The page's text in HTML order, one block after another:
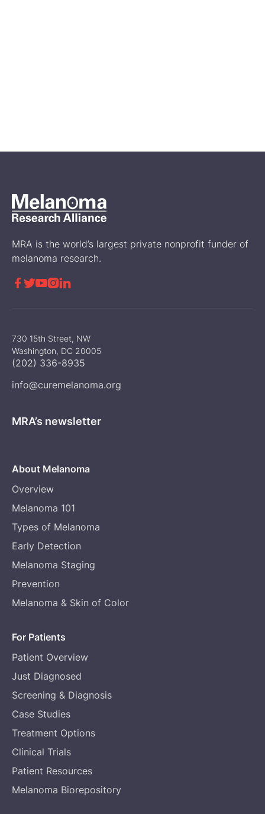
MRA is the world’s largest private nonprofit funder of
melanoma research.
 
730 15th Street, NW
Washington, DC 20005
(202) 336-8935
info@curemelanoma.org
MRA’s newsletter
About Melanoma
Overview
Melanoma 101
Types of Melanoma
Early Detection
Melanoma Staging
Prevention
Melanoma & Skin of Color
For Patients
Patient Overview
Just Diagnosed
Screening & Diagnosis
Case Studies
Treatment Options
Clinical Trials
Patient Resources
Melanoma Biorepository